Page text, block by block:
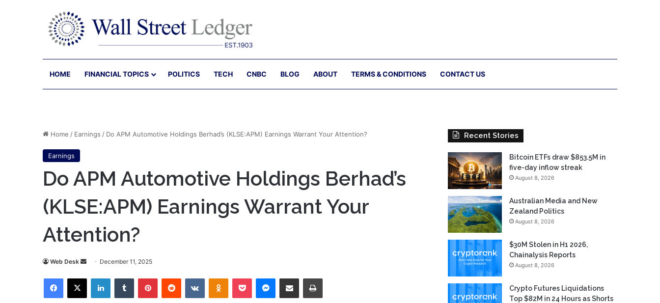
HOME FINANCIAL TOPICS POLITICS TECH CNBC BLOG ABOUT TERMS & CONDITIONS CONTACT US
Home / Earnings / Do APM Automotive Holdings Berhad’s (KLSE:APM) Earnings Warrant Your Attention?
Earnings
Do APM Automotive Holdings Berhad’s
(KLSE:APM) Earnings Warrant Your
Attention?
Web Desk
Send
email
December 11, 2025
Facebook
X LinkedInTumblr PinterestReddit VKontakteOdnoklassniki
Pocket Messenger
Share via Email Print
Recent Stories
Bitcoin ETFs draw $853.5M in
five-day inflow streak
August 8, 2026
Australian Media and New
Zealand Politics
August 8, 2026
$30M Stolen in H1 2026,
Chainalysis Reports
August 8, 2026
Crypto Futures Liquidations
Top $82M in 24 Hours as Shorts